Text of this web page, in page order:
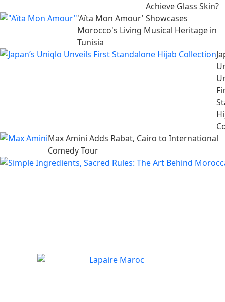
Achieve Glass Skin?
'Aïta Mon Amour' Showcases
Morocco's Living Musical Heritage in
Tunisia
Max Amini Adds Rabat, Cairo to International
Comedy Tour